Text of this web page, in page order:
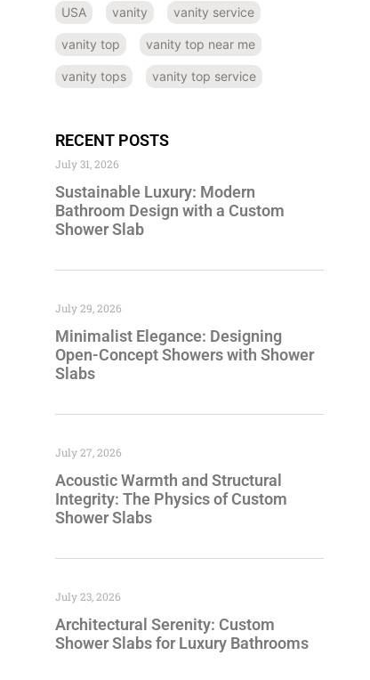
USA vanity vanity service
vanity top vanity top near me
vanity tops vanity top service
RECENT POSTS
Sustainable Luxury: Modern
Bathroom Design with a Custom
Shower Slab
July 31, 2026
Minimalist Elegance: Designing
Open-Concept Showers with Shower
Slabs
July 29, 2026
Acoustic Warmth and Structural
Integrity: The Physics of Custom
Shower Slabs
July 27, 2026
Architectural Serenity: Custom
Shower Slabs for Luxury Bathrooms
July 23, 2026